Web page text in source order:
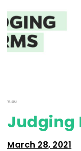
Judging
March 28, 2021